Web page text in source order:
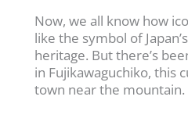
Now, we all know how
like the symbol of
heritage. But there’s
in Fujikawaguchiko, this
town near the mountain.